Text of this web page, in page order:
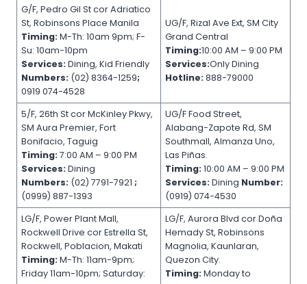
G/F, Pedro Gil St cor Adriatico
St, Robinsons Place Manila
Timing: M-Th: 10am 9pm; F-
Su: 10am-10pm
Services:Dining, Kid Friendly
Numbers: (02) 8364-1259;
0919 074-4528
UG/F, Rizal Ave Ext, SM City
Grand Central
Timing:10:00 AM – 9:00 PM
Services:Only Dining
Hotline:888-79000
5/F, 26th St cor McKinley Pkwy,
SM Aura Premier, Fort
Bonifacio, Taguig
Timing:7:00 AM – 9:00 PM
Services:Dining
Numbers: (02) 7791-7921;
(0999) 887-1393
UG/F Food Street,
Alabang-Zapote Rd, SM
Southmall, Almanza Uno,
Las Piñas.
Timing:10:00 AM – 9:00 PM
Services:Dining Number:
(0919) 074-4530
LG/F, Power Plant Mall,
Rockwell Drive cor Estrella St,
Rockwell, Poblacion, Makati
Timing:M-Th: 11am-9pm;
Friday 11am-10pm; Saturday:
LG/F, Aurora Blvd cor Doña
Hemady St, Robinsons
Magnolia, Kaunlaran,
Quezon City.
Timing:Monday to